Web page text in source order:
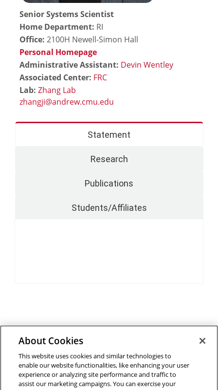
Senior Systems Scientist
Home Department: RI
Office: 2100H Newell-Simon Hall
Personal Homepage
Administrative Assistant: Devin Wentley
Associated Center: FRC
Lab: Zhang Lab
Statement
Research
Publications
Students/Affiliates
Outreach at RI|Contact Us
About Cookies
This website uses cookies and similar technologies to
enable our website functionalities, like enhancing your user
experience or analyzing site performance and traffic to
assist our marketing campaigns. You can exercise your